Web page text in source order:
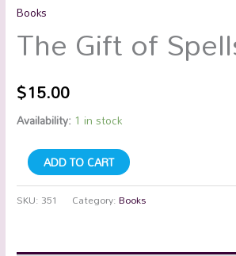
Books
The Gift of
$15.00
Availability: 1 in stock
ADD TO CART
SKU: 351 Category:Books